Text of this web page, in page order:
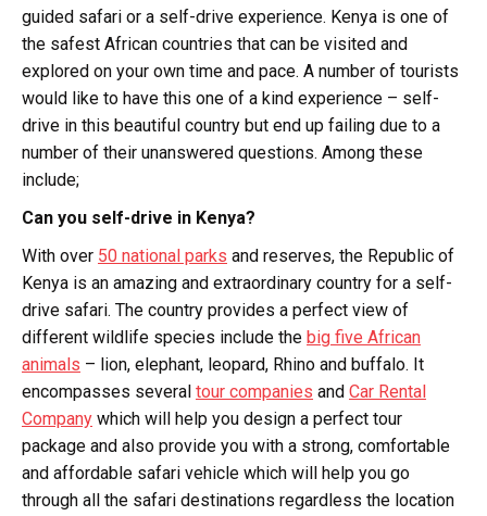
guided safari or a self-drive experience. Kenya is one of
the safest African countries that can be visited and
explored on your own time and pace. A number of tourists
would like to have this one of a kind experience – self-
drive in this beautiful country but end up failing due to a
number of their unanswered questions. Among these
include;
Can you self-drive in Kenya?
With over 50 national parks and reserves, the Republic of
Kenya is an amazing and extraordinary country for a self-
drive safari. The country provides a perfect view of
different wildlife species include the big five African
animals – lion, elephant, leopard, Rhino and buffalo. It
encompasses several tour companies and Car Rental
Company which will help you design a perfect tour
package and also provide you with a strong, comfortable
and affordable safari vehicle which will help you go
through all the safari destinations regardless the location